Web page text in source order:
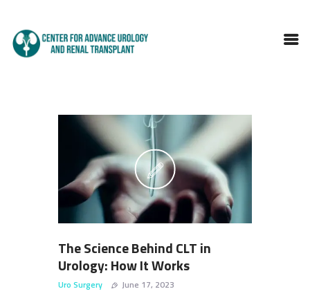
HOME
ABOUT DOCTOR
SERVICES
BLOGS
FAQS
TESTIMONIALS
CONTACT
The Science Behind CLT in
Urology: How It Works
Uro Surgery June 17, 2023